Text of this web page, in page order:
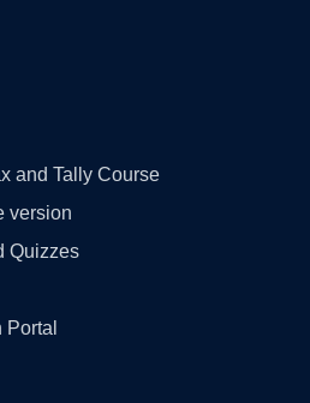
and Tally Course
version
Quizzes